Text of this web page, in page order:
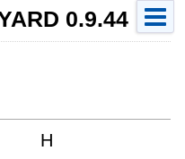
0.9.44
H